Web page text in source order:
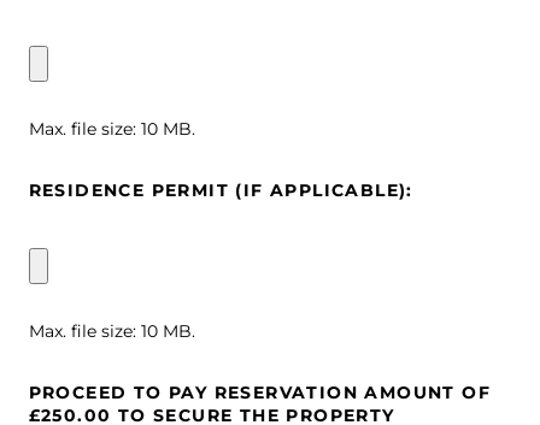
Max. file size: 10 MB.
RESIDENCE PERMIT (IF APPLICABLE):
Max. file size: 10 MB.
PROCEED TO PAY RESERVATION AMOUNT OF
£250.00 TO SECURE THE PROPERTY